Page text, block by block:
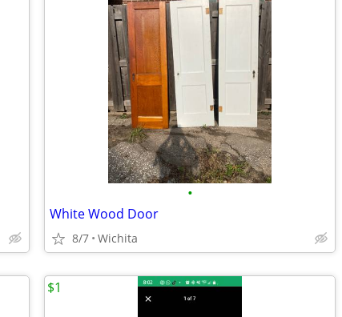
•
White Wood Door
8/7 Wichita
$1